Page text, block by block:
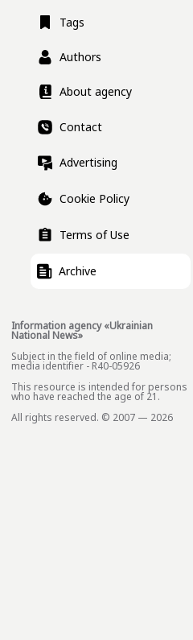
Tags
Authors
About agency
Contact
Advertising
Cookie Policy
Terms of Use
Archive
Information agency «Ukrainian
National News»
Subject in the field of online media;
media identifier - R40-05926
This resource is intended for persons
who have reached the age of 21.
All rights reserved. © 2007 — 2026